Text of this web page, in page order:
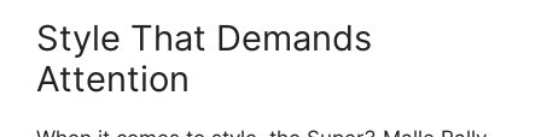
Style That Demands
Attention